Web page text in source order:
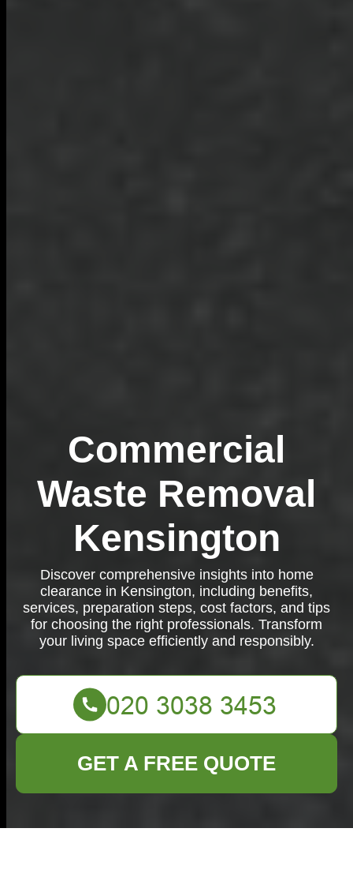
Commercial
Waste Removal
Kensington
Discover comprehensive insights into home
clearance in Kensington, including benefits,
services, preparation steps, cost factors, and tips
for choosing the right professionals. Transform
your living space efficiently and responsibly.
GET A FREE QUOTE